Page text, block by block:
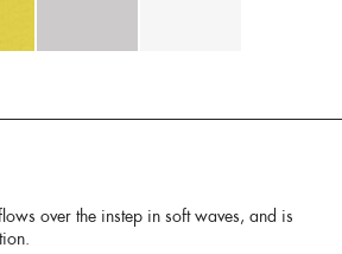
over the instep in soft waves, and is